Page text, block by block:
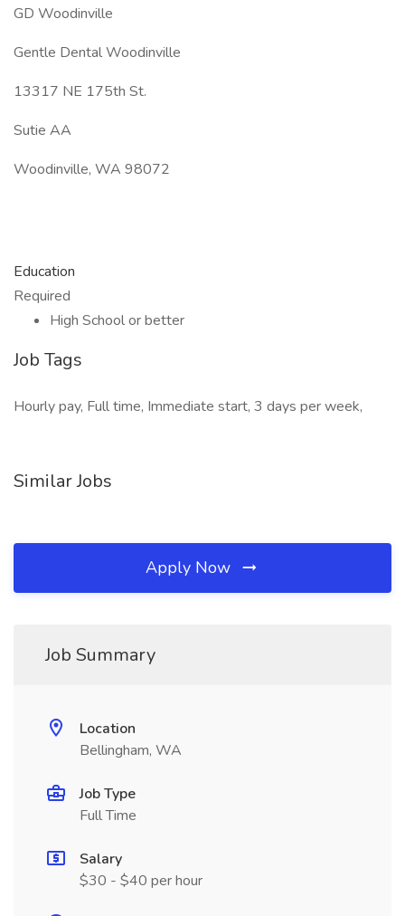
GD Woodinville
Gentle Dental Woodinville
13317 NE 175th St.
Sutie AA
Woodinville, WA 98072
Education
Required
High School or better
Job Tags
Hourly pay, Full time, Immediate start, 3 days per week,
Similar Jobs
Apply Now
Job Summary
Location
Bellingham, WA
Job Type
Full Time
Salary
$30 - $40 per hour